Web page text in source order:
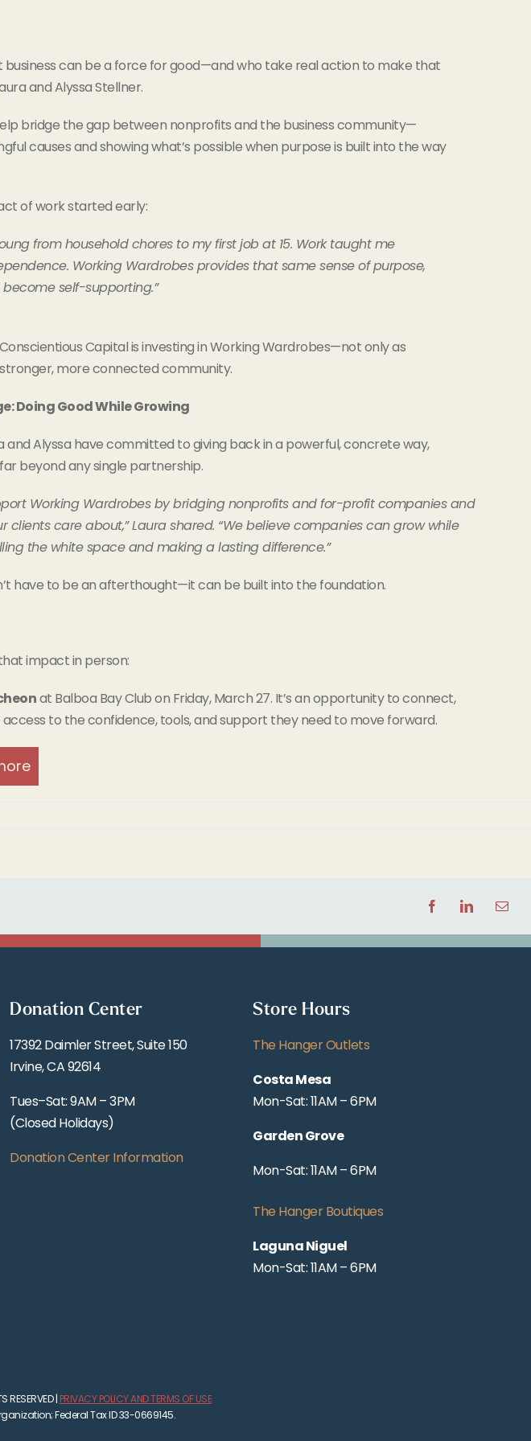
can be a force for good—and who take real action to make that
and Alyssa Stellner.
bridge the gap between nonprofits and the business community—
causes and showing what’s possible when purpose is built into the way
of work started early:
from household chores to my first job at 15. Work taught me
Working Wardrobes provides that same sense of purpose,
self-supporting.”
Capital is investing in Working Wardrobes—not only as
more connected community.
Doing Good While Growing
and Alyssa have committed to giving back in a powerful, concrete way,
beyond any single partnership.
Working Wardrobes by bridging nonprofits and for-profit companies and
clients care about,” Laura shared. “We believe companies can grow while
the white space and making a lasting difference.”
have to be an afterthought—it can be built into the foundation.
impact in person:
at Balboa Bay Club on Friday, March 27. It’s an opportunity to connect,
to the confidence, tools, and support they need to move forward.
FacebookLinkedInEmail
Donation Center
17392 Daimler Street, Suite 150
Irvine, CA 92614
Tues–Sat: 9AM – 3PM
(Closed Holidays)
Donation Center Information
Store Hours
The Hanger Outlets
Costa Mesa
Mon-Sat: 11AM – 6PM
Garden Grove
Mon-Sat: 11AM – 6PM
The Hanger Boutiques
Laguna Niguel
Mon-Sat: 11AM – 6PM
RESERVED | PRIVACY POLICY AND TERMS OF USE
Federal Tax ID 33-0669145.